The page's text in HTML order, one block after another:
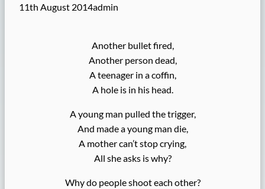
11th August 2014admin
Another bullet fired,
Another person dead,
A teenager in a coffin,
A hole is in his head.
A young man pulled the trigger,
And made a young man die,
A mother can’t stop crying,
All she asks is why?
Why do people shoot each other?